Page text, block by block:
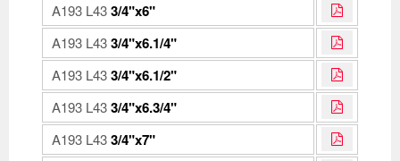
A193 L433/4"x6"
A193 L433/4"x6.1/4"
A193 L433/4"x6.1/2"
A193 L433/4"x6.3/4"
A193 L433/4"x7"